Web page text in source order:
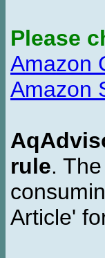
Please
Amazon
Amazon
rule.
Article'